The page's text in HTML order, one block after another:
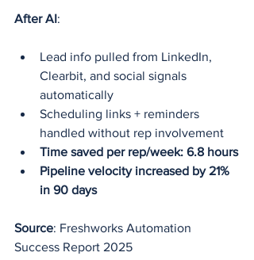
After AI:
Lead info pulled from LinkedIn,
Clearbit, and social signals
automatically
Scheduling links + reminders
handled without rep involvement
Time saved per rep/week: 6.8 hours
Pipeline velocity increased by 21%
in 90 days
Source: Freshworks Automation
Success Report 2025